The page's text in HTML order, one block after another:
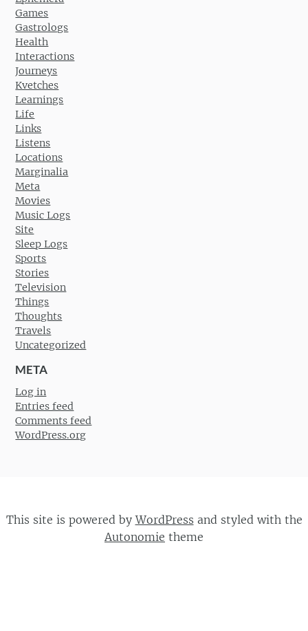
Games
Gastrologs
Health
Interactions
Journeys
Kvetches
Learnings
Life
Links
Listens
Locations
Marginalia
Meta
Movies
Music Logs
Site
Sleep Logs
Sports
Stories
Television
Things
Thoughts
Travels
Uncategorized
META
Log in
Entries feed
Comments feed
WordPress.org
This site is powered byWordPress and styled with the
Autonomie theme